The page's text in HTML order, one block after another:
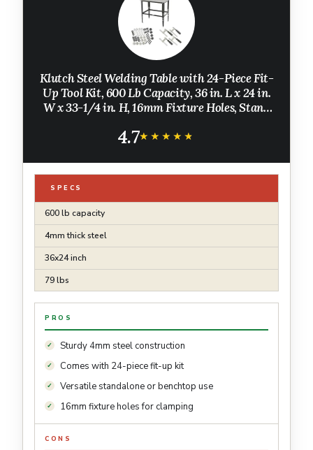
Klutch Steel Welding Table with 24-Piece Fit-
Up Tool Kit, 600 Lb Capacity, 36 in. L x 24 in.
W x 33-1/4 in. H, 16mm Fixture Holes, Stand
4.7★★★★★
★★★★★
SPECS
600 lb capacity
4mm thick steel
36x24 inch
79 lbs
PROS
Sturdy 4mm steel construction
Comes with 24-piece fit-up kit
Versatile standalone or benchtop use
16mm fixture holes for clamping
CONS